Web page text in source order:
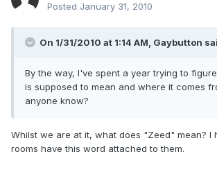
Posted January 31, 2010
On 1/31/2010 at 1:14 AM, Gaybutton
By the way, I've spent a year trying to
is supposed to mean and where it comes
anyone know?
Whilst we are at it, what does "Zeed" mean? I
rooms have this word attached to them.